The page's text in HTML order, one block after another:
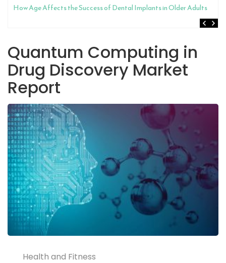
How Age Affects the Success of Dental Implants in Older Adults
Quantum Computing in
Drug Discovery Market
Report
Health and Fitness